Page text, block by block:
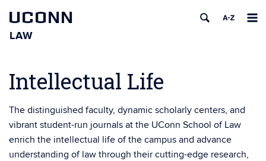
UCONN
LAW
content
Intellectual Life
The distinguished faculty, dynamic scholarly centers, and
vibrant student-run journals at the UConn School of Law
enrich the intellectual life of the campus and advance
understanding of law through their cutting-edge research,